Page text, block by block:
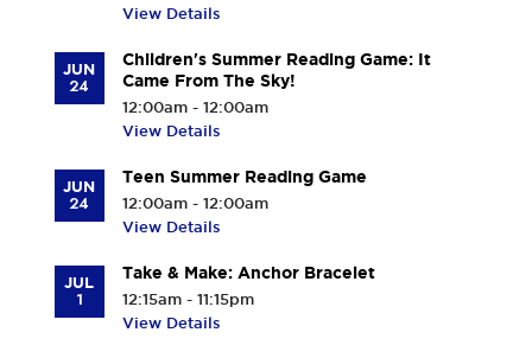
View Details
JUN
24
Children's Summer Reading Game: It
Came From The Sky!
12:00am - 12:00am
View Details
JUN
24
Teen Summer Reading Game
12:00am - 12:00am
View Details
JUL
1
Take & Make: Anchor Bracelet
12:15am - 11:15pm
View Details